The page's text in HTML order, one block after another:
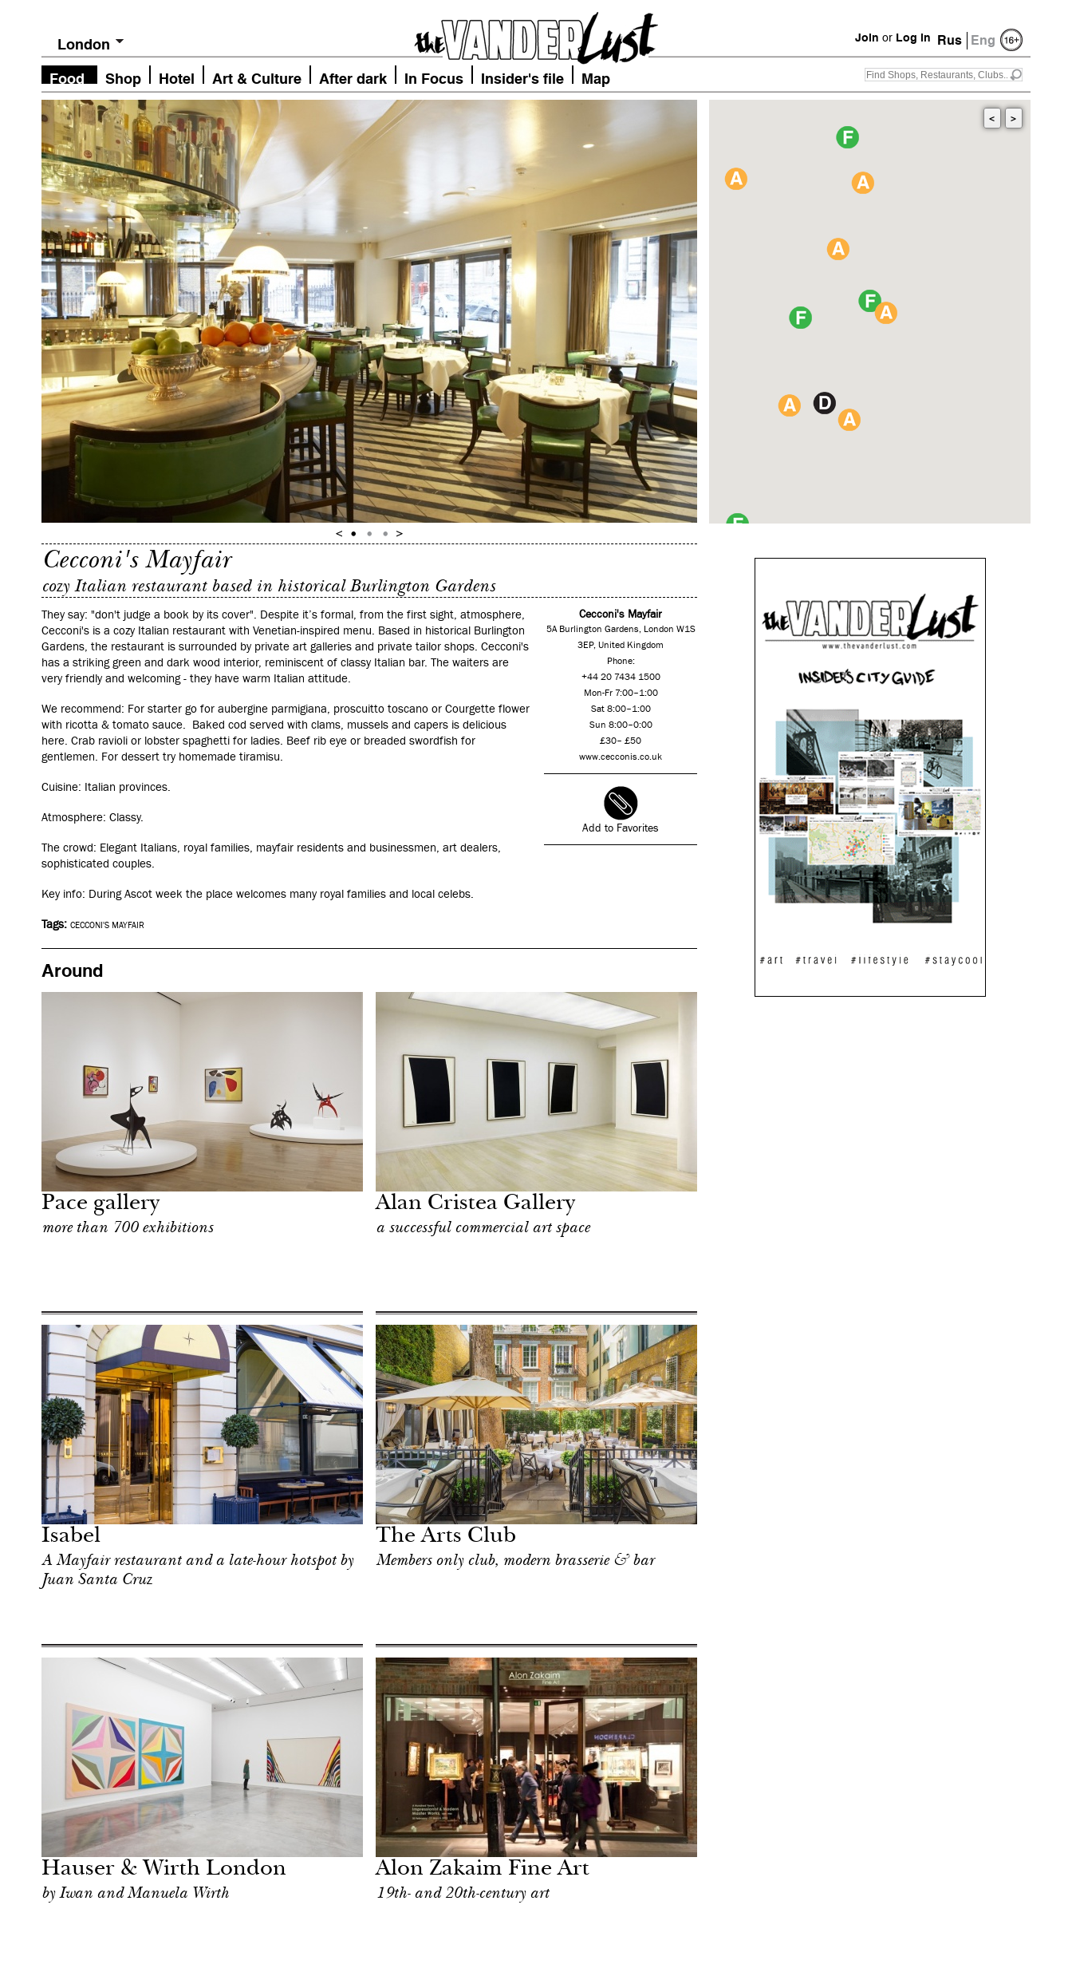
Rus Eng
Join or Log in
London
Food Shop Hotel Art & Culture After dark In Focus Insider's file Map
< >
Cecconi's Mayfair
cozy Italian restaurant based in historical Burlington Gardens
Cecconi's Mayfair
5A Burlington Gardens, London W1S
3EP, United Kingdom
Phone:
+44 20 7434 1500
Mon-Fr 7:00–1:00
Sat 8:00–1:00
Sun 8:00–0:00
£30– £50
www.cecconis.co.uk
Add to Favorites
They say: "don't judge a book by its cover". Despite it’s formal, from the first sight, atmosphere,
Cecconi's is a cozy Italian restaurant with Venetian-inspired menu. Based in historical Burlington
Gardens, the restaurant is surrounded by private art galleries and private tailor shops. Cecconi's
has a striking green and dark wood interior, reminiscent of classy Italian bar. The waiters are
very friendly and welcoming - they have warm Italian attitude.
We recommend: For starter go for aubergine parmigiana, proscuitto toscano or Courgette flower
with ricotta & tomato sauce. Baked cod served with clams, mussels and capers is delicious
here. Crab ravioli or lobster spaghetti for ladies. Beef rib eye or breaded swordfish for
gentlemen. For dessert try homemade tiramisu.
Cuisine: Italian provinces.
Atmosphere: Classy.
The crowd: Elegant Italians, royal families, mayfair residents and businessmen, art dealers,
sophisticated couples.
Key info: During Ascot week the place welcomes many royal families and local celebs.
Tags: CECCONI'S MAYFAIR
Around
Pace gallery
more than 700 exhibitions
Art & Culture
London
Alan Cristea Gallery
a successful commercial art space
Isabel
A Mayfair restaurant and a late-hour hotspot by
Juan Santa Cruz
After dark
London
The Arts Club
Members only club, modern brasserie & bar
Hauser & Wirth London
by Iwan and Manuela Wirth
Art & Culture
London
Alon Zakaim Fine Art
19th- and 20th-century art